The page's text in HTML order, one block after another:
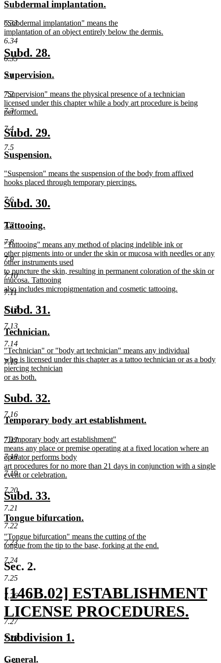
6.33
6.34
6.35
7.1
7.2
7.3
7.4
7.5
7.6
7.7
7.8
7.9
7.10
7.11
7.12
7.13
7.14
7.15
7.16
7.17
7.18
7.19
7.20
7.21
7.22
7.23
7.24
7.25
7.26
7.27
7.28
begin
end
new
begin
Subdermal implantation.
end
new
text
begin
"Subdermal implantation" means the
implantation of an object entirely below the dermis.
new
text
end
new
begin
Subd. 28.
end
new
begin
Supervision.
end
new
text
begin
"Supervision" means the physical presence of a technician
licensed under this chapter while a body art procedure is being
performed.
text
end
new
text
begin
Subd. 29.
end
new
begin
Suspension.
end
new
text
"Suspension" means the suspension of the body from affixed
hooks placed through temporary piercings.
text
end
new
begin
Subd. 30.
new
begin
Tattooing.
end
new
text
begin
"Tattooing" means any method of placing indelible ink or
other pigments into or under the skin or mucosa with needles or any
other instruments used
to puncture the skin, resulting in permanent coloration of the skin or
mucosa. Tattooing
also includes micropigmentation and cosmetic tattooing.
new
text
end
new
text
begin
Subd. 31.
new
text
begin
Technician.
end
new
text
begin
"Technician" or "body art technician" means any individual
who is licensed under this chapter as a tattoo technician or as a body
piercing technician
or as both.
text
end
new
text
begin
Subd. 32.
end
new
begin
Temporary body art establishment.
new
text
begin
"Temporary body art establishment"
means any place or premise operating at a fixed location where an
operator performs body
art procedures for no more than 21 days in conjunction with a single
event or celebration.
text
end
new
text
begin
Subd. 33.
end
new
text
begin
Tongue bifurcation.
end
new
text
"Tongue bifurcation" means the cutting of the
tongue from the tip to the base, forking at the end.
text
end
Sec. 2.
new
text
begin
[146B.02] ESTABLISHMENT
LICENSE PROCEDURES.
new
text
new
Subdivision 1.
new
General.